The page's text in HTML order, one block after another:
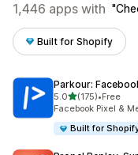
1,446 apps with
Built for Shopify
Parkour:
5.0out of 5 stars
(175)
175 total reviews
•Free
Facebook Pixel &
Built for